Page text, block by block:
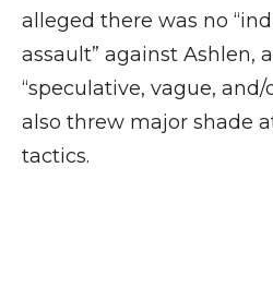
alleged there was no
assault” against Ashlen,
“speculative, vague, and/
also threw major shade
tactics.